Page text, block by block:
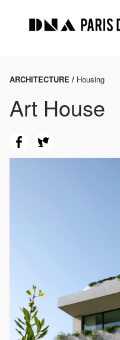
ARCHITECTURE / Housing
Art House